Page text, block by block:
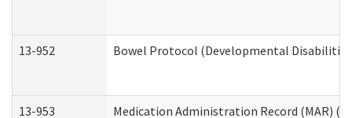
13-952 Bowel Protocol (Developmental
13-953 Medication Administration Record (MAR)